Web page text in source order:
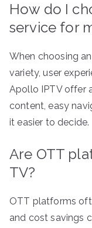
How do I
service for
When choosing
variety, user
Apollo IPTV offer
content, easy
it easier to decide.
Are OTT
TV?
OTT platforms
and cost savings